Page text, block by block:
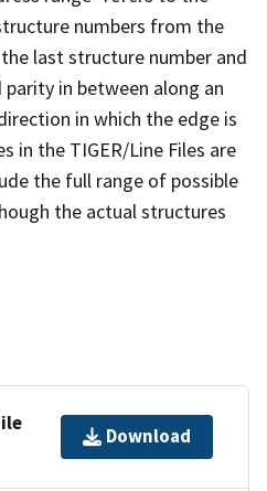
numbers from the
last structure number and
in between along an
in which the edge is
in the TIGER/Line Files are
the full range of possible
the actual structures
Download